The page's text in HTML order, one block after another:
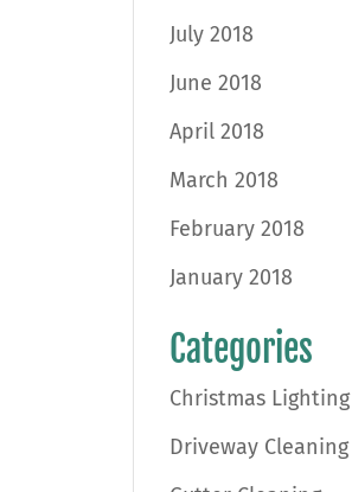
July 2018
June 2018
April 2018
March 2018
February 2018
January 2018
Categories
Christmas Lighting
Driveway Cleaning